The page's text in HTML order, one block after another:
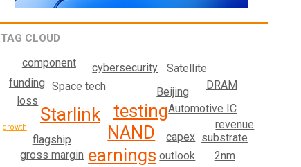
TAG CLOUD
NAND
earnings
testing
Starlink Automotive IC
capex
Space tech Beijing
outlook
flagship
substrate
gross margin
cybersecurity
revenue
2nm
Satellite
DRAM
component
loss
funding
growth